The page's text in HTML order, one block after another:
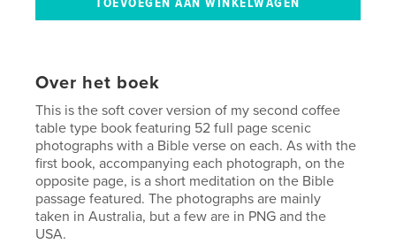
Over het boek
This is the soft cover version of my second coffee
table type book featuring 52 full page scenic
photographs with a Bible verse on each. As with the
first book, accompanying each photograph, on the
opposite page, is a short meditation on the Bible
passage featured. The photographs are mainly
taken in Australia, but a few are in PNG and the
USA.